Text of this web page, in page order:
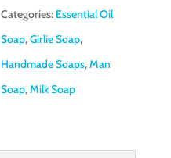
Categories: Essential Oil
Soap,Girlie Soap,
Handmade Soaps,Man
Soap,Milk Soap